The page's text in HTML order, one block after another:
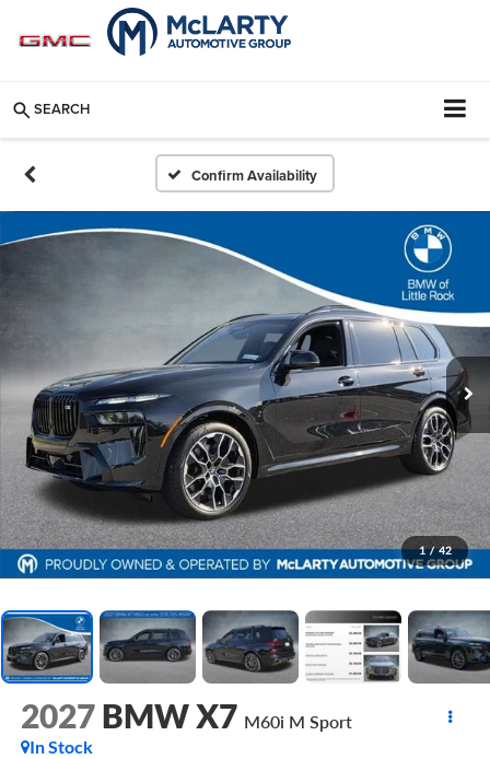
SEARCH
Confirm Availability
1 / 42
2027 BMW X7 M60i M Sport
In Stock